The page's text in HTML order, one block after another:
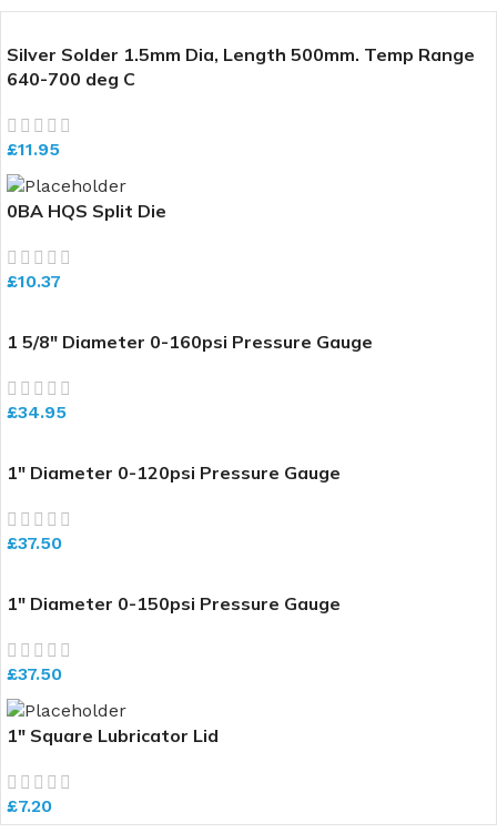
Silver Solder 1.5mm Dia, Length 500mm. Temp Range
640-700 deg C
£11.95
0BA HQS Split Die
£10.37
1 5/8″ Diameter 0-160psi Pressure Gauge
£34.95
1″ Diameter 0-120psi Pressure Gauge
£37.50
1″ Diameter 0-150psi Pressure Gauge
£37.50
1″ Square Lubricator Lid
£7.20